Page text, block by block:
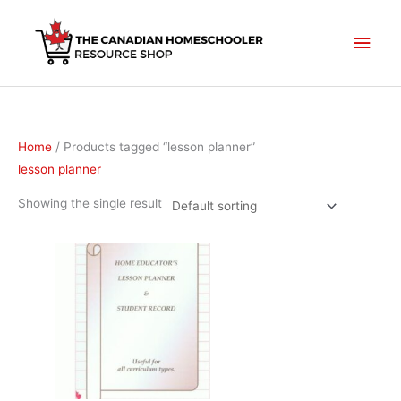
Main
Home / Products tagged “lesson planner”
lesson planner
Showing the single result